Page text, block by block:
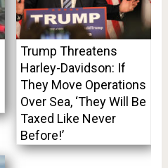
Trump Threatens
Harley-Davidson: If
They Move Operations
Over Sea, ‘They Will Be
Taxed Like Never
Before!’